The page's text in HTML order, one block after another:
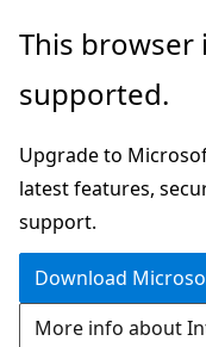
Skip
main
This browser
supported.
Upgrade to
latest features,
support.
Download
More info about